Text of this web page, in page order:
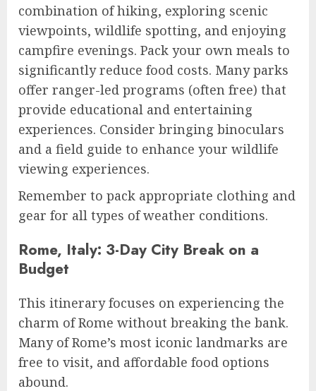
combination of hiking, exploring scenic
viewpoints, wildlife spotting, and enjoying
campfire evenings. Pack your own meals to
significantly reduce food costs. Many parks
offer ranger-led programs (often free) that
provide educational and entertaining
experiences. Consider bringing binoculars
and a field guide to enhance your wildlife
viewing experiences.
Remember to pack appropriate clothing and
gear for all types of weather conditions.
Rome, Italy: 3-Day City Break on a
Budget
This itinerary focuses on experiencing the
charm of Rome without breaking the bank.
Many of Rome’s most iconic landmarks are
free to visit, and affordable food options
abound.